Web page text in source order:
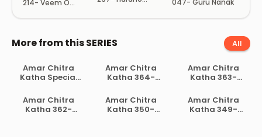
214- Veem O
More from this SERIES All
Amar Chitra
Katha Special
Amar Chitra
Katha 364-
Amar Chitra
Katha 363-
Hostyochuto
Amar Chitra
Katha 362-
Amar Chitra
Katha 350-
Amar Chitra
Katha 349-